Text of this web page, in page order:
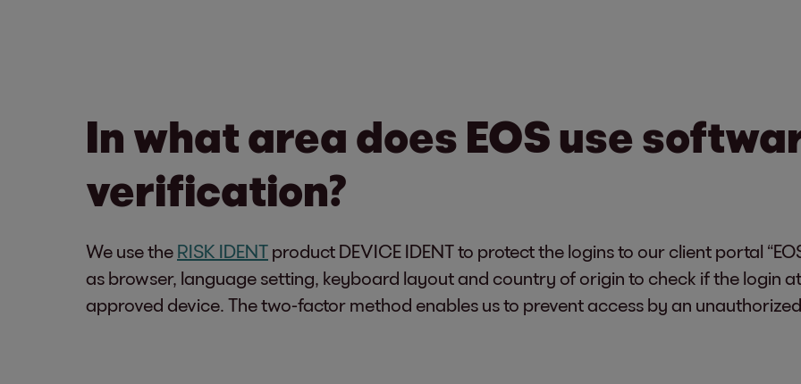
In what area does EOS use
verification?
We use the RISK IDENT product DEVICE IDENT to protect the logins to our client portal
as browser, language setting, keyboard layout and country of origin to check if the login
approved device. The two-factor method enables us to prevent access by an